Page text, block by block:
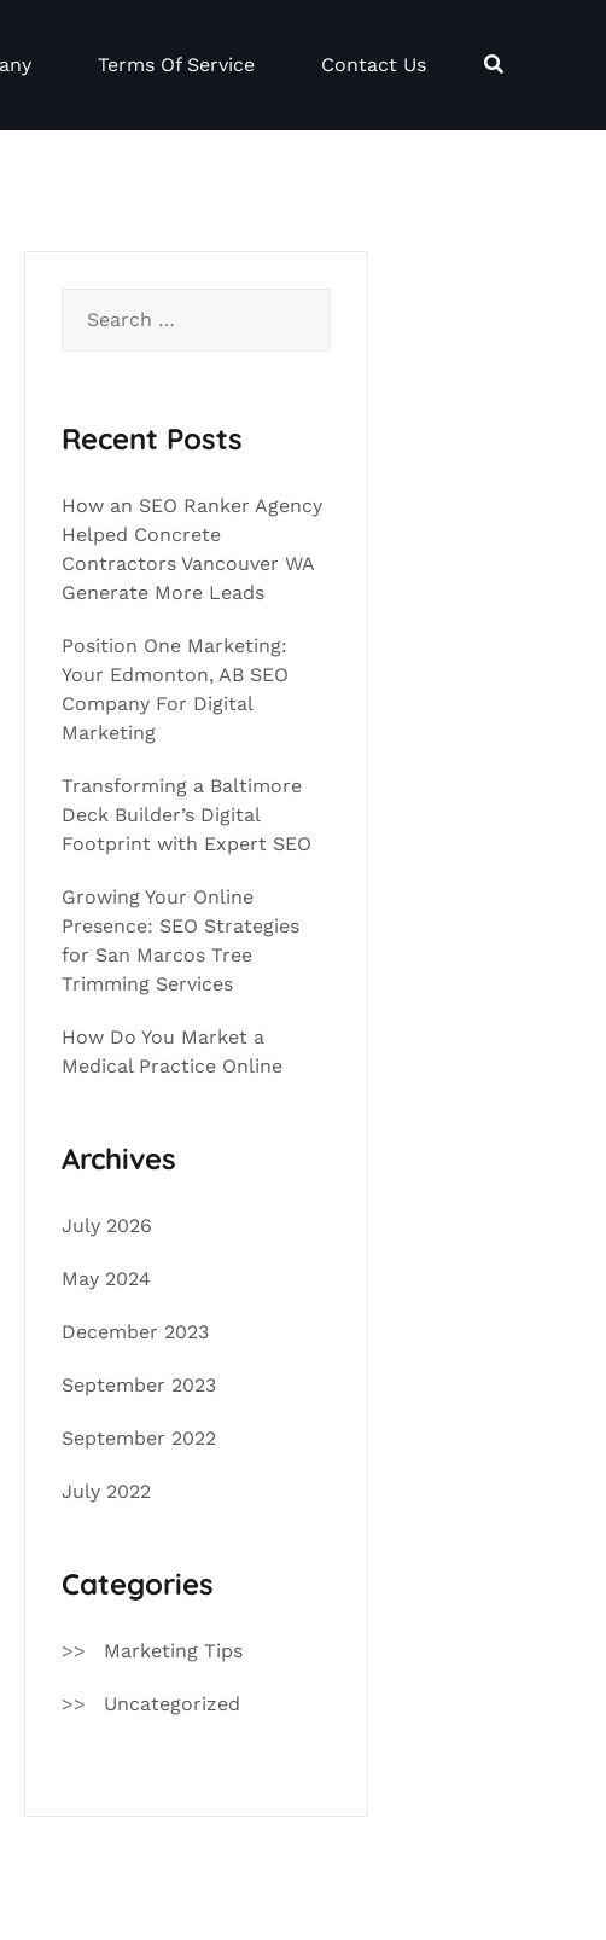
Terms Of Service Contact Us
for:
Recent Posts
How an SEO Ranker Agency
Helped Concrete
Contractors Vancouver WA
Generate More Leads
Position One Marketing:
Your Edmonton, AB SEO
Company For Digital
Marketing
Transforming a Baltimore
Deck Builder’s Digital
Footprint with Expert SEO
Growing Your Online
Presence: SEO Strategies
for San Marcos Tree
Trimming Services
How Do You Market a
Medical Practice Online
Archives
July 2026
May 2024
December 2023
September 2023
September 2022
July 2022
Categories
Marketing Tips
Uncategorized